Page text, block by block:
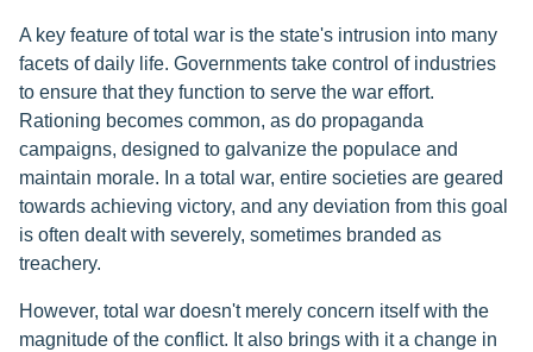
A key feature of total war is the state's intrusion into many
facets of daily life. Governments take control of industries
to ensure that they function to serve the war effort.
Rationing becomes common, as do propaganda
campaigns, designed to galvanize the populace and
maintain morale. In a total war, entire societies are geared
towards achieving victory, and any deviation from this goal
is often dealt with severely, sometimes branded as
treachery.
However, total war doesn't merely concern itself with the
magnitude of the conflict. It also brings with it a change in